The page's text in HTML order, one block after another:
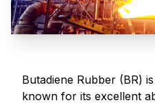
Butadiene Rubber (BR)
known for its excellent